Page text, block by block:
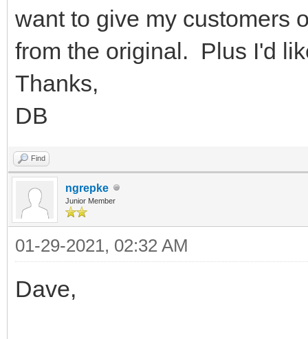
want to give my customers
from the original. Plus I'd
Thanks,
DB
Find
ngrepke
Junior Member
01-29-2021, 02:32 AM
Dave,